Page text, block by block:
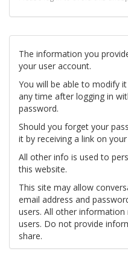
The information you
your user account.
You will be able to modify
any time after logging in
password.
Should you forget your
it by receiving a link on
All other info is used to
this website.
This site may allow
email address and
users. All other
users. Do not provide
share.